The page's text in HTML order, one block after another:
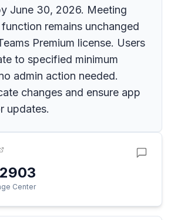
June 30, 2026. Meeting
remains unchanged
Premium license. Users
to specified minimum
admin action needed.
changes and ensure app
updates.
Center